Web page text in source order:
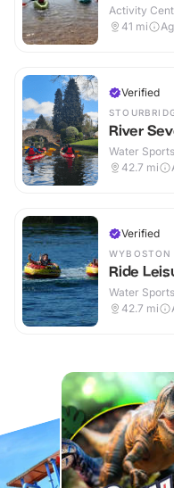
Activity
41 mi
Verified
River
Water
42.7 mi
Verified
WYBOSTON
Ride
Water
42.7 mi